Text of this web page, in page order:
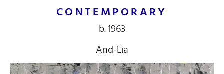
CONTEMPORARY
b. 1963
And-Lia